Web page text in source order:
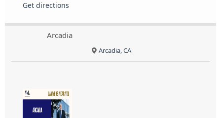
Get directions
Arcadia
Arcadia, CA